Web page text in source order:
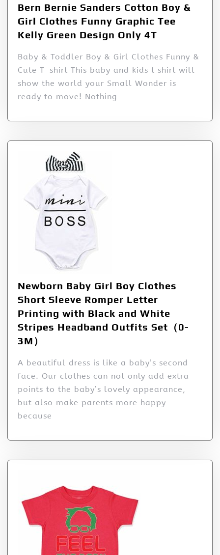
Bern Bernie Sanders Cotton Boy &
Girl Clothes Funny Graphic Tee
Kelly Green Design Only 4T
Baby & Toddler Boy & Girl Clothes Funny &
Cute T-shirt This baby and kids t shirt will
show the world your Small Wonder is
ready to move! Nothing
Newborn Baby Girl Boy Clothes
Short Sleeve Romper Letter
Printing with Black and White
Stripes Headband Outfits Set（0-
3M）
A beautiful dress is like a baby’s second
face. Our clothes can not only add extra
points to the baby’s lovely appearance,
but also make parents more happy
because